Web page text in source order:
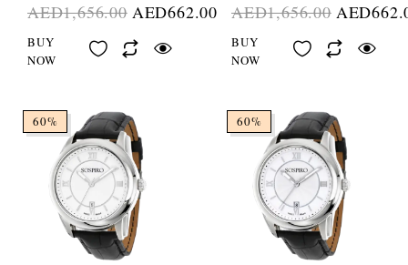
AED1,656.00 AED662.00
BUY
NOW
AED1,656.00 AED
BUY
NOW
60% 60%